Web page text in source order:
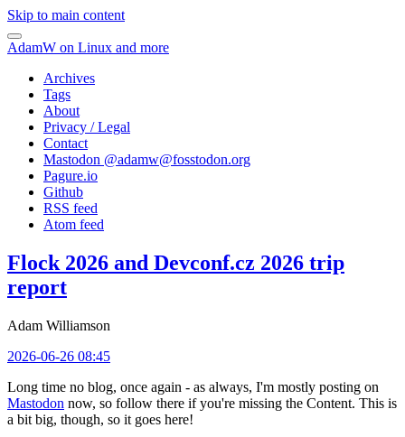
Skip to main content
AdamW on Linux and more
Archives
Tags
About
Privacy / Legal
Contact
Mastodon @adamw@fosstodon.org
Pagure.io
Github
RSS feed
Atom feed
Flock 2026 and Devconf.cz 2026 trip
report
Adam Williamson
2026-06-26 08:45
Long time no blog, once again - as always, I'm mostly posting on
Mastodon now, so follow there if you're missing the Content. This is
a bit big, though, so it goes here!